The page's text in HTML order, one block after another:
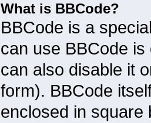
What is BBCode?
BBCode is a
can use BBCode
can also disable it
form). BBCode
enclosed in square